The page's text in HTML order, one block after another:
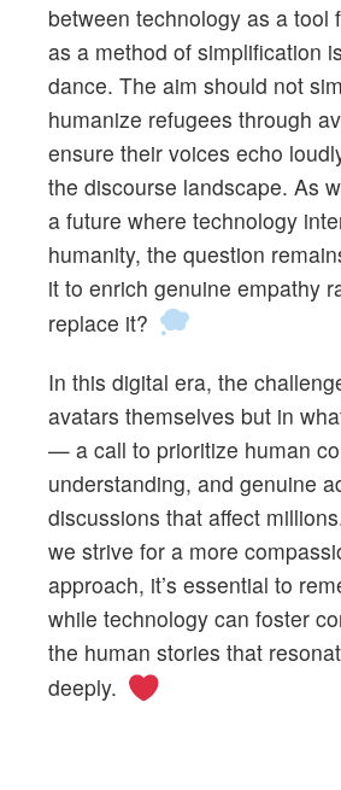
between technology as a tool
as a method of simplification
dance. The aim should not
humanize refugees through
ensure their voices echo
the discourse landscape. As
a future where technology
humanity, the question
it to enrich genuine empathy
replace it?
In this digital era, the
avatars themselves but in
— a call to prioritize human
understanding, and genuine
discussions that affect
we strive for a more
approach, it’s essential to
while technology can foster
the human stories that
deeply.